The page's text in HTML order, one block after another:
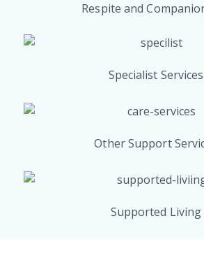
Respite and
Specialist Services
Other Support
Supported Living